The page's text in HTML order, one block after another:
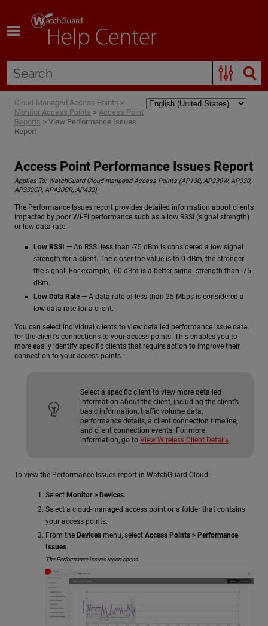
Cloud-Managed Access Points >
Monitor Access Points > Access Point
Reports > View Performance Issues
Report
Access Point Performance Issues Report
Applies To: WatchGuard Cloud-managed Access Points (AP130, AP230W, AP330,
AP332CR, AP430CR, AP432)
The Performance Issues report provides detailed information about clients
impacted by poor Wi-Fi performance such as a low RSSI (signal strength)
or low data rate.
Low RSSI — An RSSI less than -75 dBm is considered a low signal
strength for a client. The closer the value is to 0 dBm, the stronger
the signal. For example, -60 dBm is a better signal strength than -75
dBm.
Low Data Rate — A data rate of less than 25 Mbps is considered a
low data rate for a client.
You can select individual clients to view detailed performance issue data
for the client's connections to your access points. This enables you to
more easily identify specific clients that require action to improve their
connection to your access points.
Select a specific client to view more detailed
information about the client, including the client’s
basic information, traffic volume data,
performance details, a client connection timeline,
and client connection events. For more
information, go to View Wireless Client Details.
To view the Performance Issues report in WatchGuard Cloud:
Select Monitor > Devices.
Select a cloud-managed access point or a folder that contains
your access points.
From the Devices menu, select Access Points > Performance
Issues.
The Performance Issues report opens.